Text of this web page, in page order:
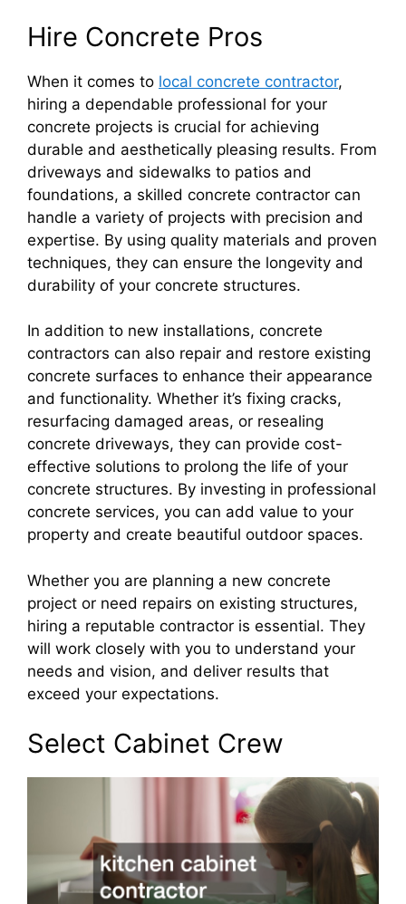
Hire Concrete Pros
When it comes to local concrete contractor,
hiring a dependable professional for your
concrete projects is crucial for achieving
durable and aesthetically pleasing results. From
driveways and sidewalks to patios and
foundations, a skilled concrete contractor can
handle a variety of projects with precision and
expertise. By using quality materials and proven
techniques, they can ensure the longevity and
durability of your concrete structures.
In addition to new installations, concrete
contractors can also repair and restore existing
concrete surfaces to enhance their appearance
and functionality. Whether it’s fixing cracks,
resurfacing damaged areas, or resealing
concrete driveways, they can provide cost-
effective solutions to prolong the life of your
concrete structures. By investing in professional
concrete services, you can add value to your
property and create beautiful outdoor spaces.
Whether you are planning a new concrete
project or need repairs on existing structures,
hiring a reputable contractor is essential. They
will work closely with you to understand your
needs and vision, and deliver results that
exceed your expectations.
Select Cabinet Crew